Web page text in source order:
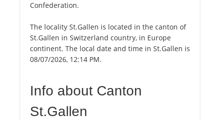
Confederation.
The locality St.Gallen is located in the canton of
St.Gallen in Switzerland country, in Europe
continent. The local date and time in St.Gallen is
08/07/2026, 12:14 PM.
Info about Canton
St.Gallen